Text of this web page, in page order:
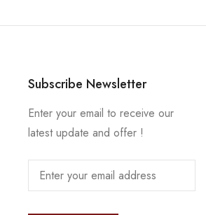
Subscribe Newsletter
Enter your email to receive our
latest update and offer !